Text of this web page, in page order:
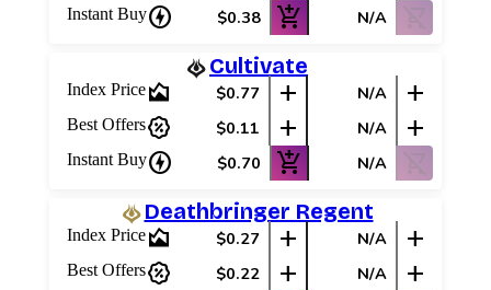
Instant Buycharger $0.38 add_shopping_cart N/A shopping_cart_off
Cultivate
Index Pricearea_chart $0.77 add N/A add
Best Offerspercent_discount $0.11 add N/A add
Instant Buycharger $0.70 add_shopping_cart N/A shopping_cart_off
Deathbringer Regent
Index Pricearea_chart $0.27 add N/A add
Best Offerspercent_discount $0.22 add N/A add